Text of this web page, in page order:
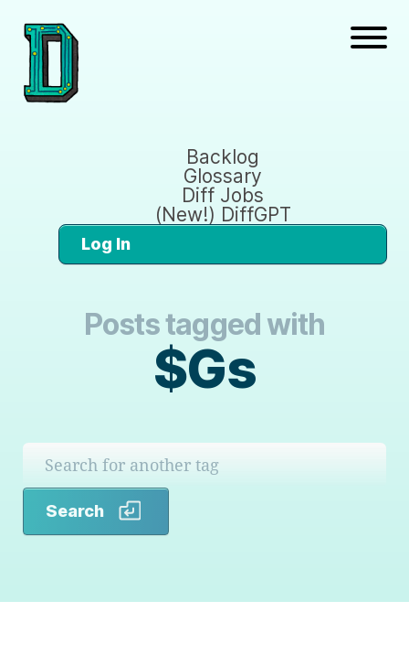
Backlog
Glossary
Diff Jobs
(New!) DiffGPT
Log In
Posts tagged with
$Gs
Search